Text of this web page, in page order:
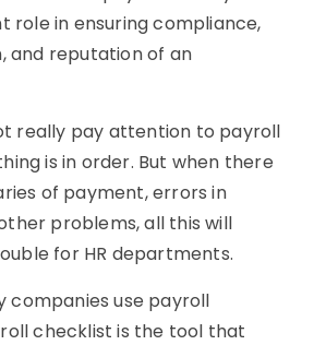
role in ensuring compliance,
and reputation of an
really pay attention to payroll
is in order. But when there
of payment, errors in
problems, all this will
for HR departments.
companies use payroll
checklist is the tool that